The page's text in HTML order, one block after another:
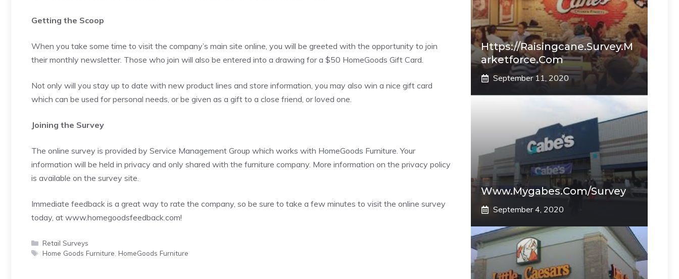
Getting the Scoop
When you take some time to visit the company’s main site online, you will be greeted with the opportunity to join
their monthly newsletter. Those who join will also be entered into a drawing for a $50 HomeGoods Gift Card.
Not only will you stay up to date with new product lines and store information, you may also win a nice gift card
which can be used for personal needs, or be given as a gift to a close friend, or loved one.
Joining the Survey
The online survey is provided by Service Management Group which works with HomeGoods Furniture. Your
information will be held in privacy and only shared with the furniture company. More information on the privacy policy
is available on the survey site.
Immediate feedback is a great way to rate the company, so be sure to take a few minutes to visit the online survey
today, at www.homegoodsfeedback.com!
Categories
Retail Surveys
Tags
Home Goods Furniture HomeGoods Furniture
Https://raisingcane.survey.m
Arketforce.com
September 11, 2020
Www.mygabes.com/survey
September 4, 2020